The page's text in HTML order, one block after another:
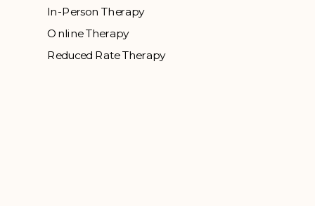
In-Person Therapy
Online Therapy
Reduced Rate Therapy